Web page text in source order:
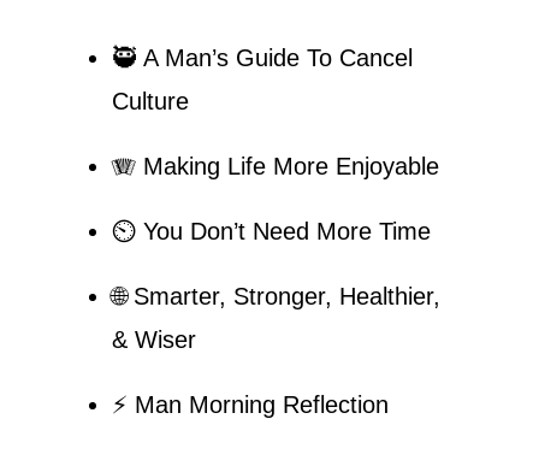
🥷 A Man’s Guide To Cancel
Culture
🪗 Making Life More Enjoyable
⏲️ You Don’t Need More Time
🌐 Smarter, Stronger, Healthier,
& Wiser
⚡ Man Morning Reflection